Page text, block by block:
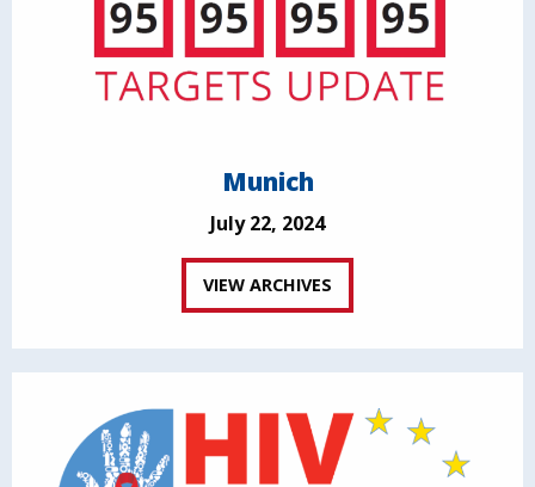
Munich
July 22, 2024
VIEW ARCHIVES